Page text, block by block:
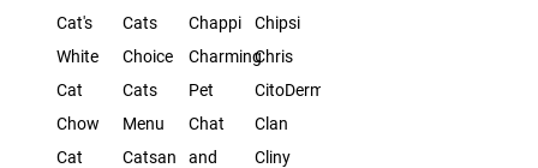
Cat's
White
Cat
Chow
Cat
Cats
Choice
Cats
Menu
Catsan
Chappi
Charming
Pet
Chat
and
Chipsi
Chris
CitoDerm
Clan
Cliny